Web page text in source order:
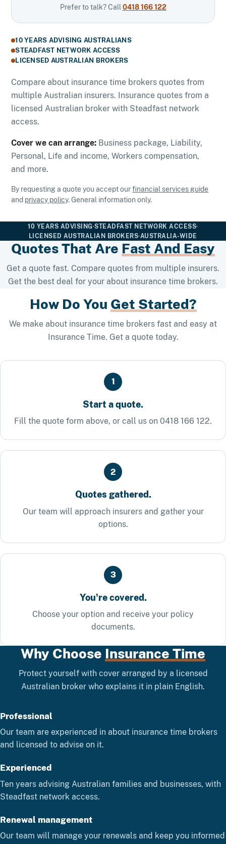
10 YEARS ADVISING AUSTRALIANS
STEADFAST NETWORK ACCESS
LICENSED AUSTRALIAN BROKERS
Prefer to talk? Call 0418 166 122
Compare about insurance time brokers quotes from
multiple Australian insurers. Insurance quotes from a
licensed Australian broker with Steadfast network
access.
Cover we can arrange: Business package, Liability,
Personal, Life and income, Workers compensation,
and more.
By requesting a quote you accept ourfinancial services guide
and privacy policy. General information only.
10 YEARS ADVISING·STEADFAST NETWORK ACCESS·
LICENSED AUSTRALIAN BROKERS·AUSTRALIA-WIDE
Quotes That Are Fast And Easy
Get a quote fast. Compare quotes from multiple insurers.
Get the best deal for your about insurance time brokers.
How Do You Get Started?
We make about insurance time brokers fast and easy at
Insurance Time. Get a quote today.
1
Start a quote.
Fill the quote form above, or call us on 0418 166 122.
2
Quotes gathered.
Our team will approach insurers and gather your
options.
3
You're covered.
Choose your option and receive your policy
documents.
Why Choose Insurance Time
Protect yourself with cover arranged by a licensed
Australian broker who explains it in plain English.
Professional
Our team are experienced in about insurance time brokers
and licensed to advise on it.
Experienced
Ten years advising Australian families and businesses, with
Steadfast network access.
Renewal management
Our team will manage your renewals and keep you informed